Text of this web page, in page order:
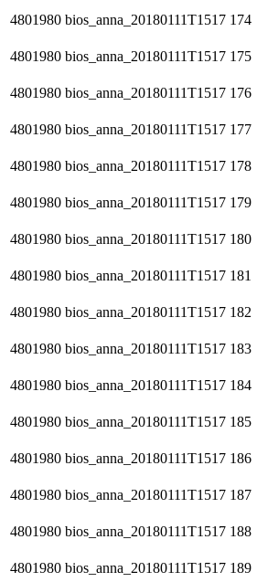
4801980 bios_anna_20180111T1517 174
4801980 bios_anna_20180111T1517 175
4801980 bios_anna_20180111T1517 176
4801980 bios_anna_20180111T1517 177
4801980 bios_anna_20180111T1517 178
4801980 bios_anna_20180111T1517 179
4801980 bios_anna_20180111T1517 180
4801980 bios_anna_20180111T1517 181
4801980 bios_anna_20180111T1517 182
4801980 bios_anna_20180111T1517 183
4801980 bios_anna_20180111T1517 184
4801980 bios_anna_20180111T1517 185
4801980 bios_anna_20180111T1517 186
4801980 bios_anna_20180111T1517 187
4801980 bios_anna_20180111T1517 188
4801980 bios_anna_20180111T1517 189